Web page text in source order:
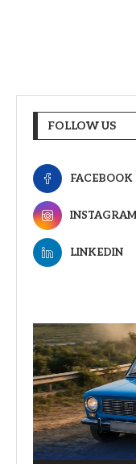
FOLLOW US
FACEBOOK
INSTAGRAM
LINKEDIN
Video
Player